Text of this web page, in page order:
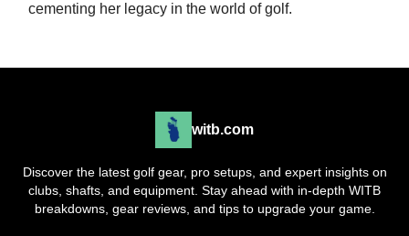
cementing her legacy in the world of golf.
witb.com
Discover the latest golf gear, pro setups, and expert insights on
clubs, shafts, and equipment. Stay ahead with in-depth WITB
breakdowns, gear reviews, and tips to upgrade your game.